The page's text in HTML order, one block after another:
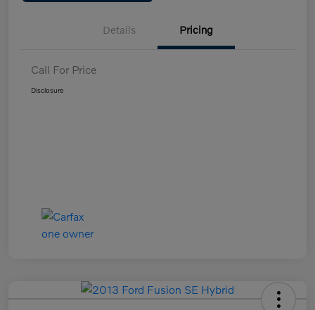
Details Pricing
Call For Price
Disclosure